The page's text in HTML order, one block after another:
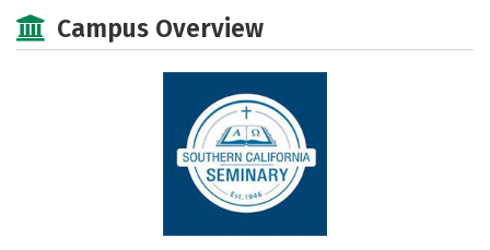
Academics
Safety
Campus Overview